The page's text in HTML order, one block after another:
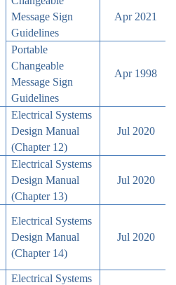
Message Sign
Guidelines
Apr 2021
Portable
Changeable
Message Sign
Guidelines
Apr 1998
Electrical Systems
Design Manual
(Chapter 12)
Jul 2020
Electrical Systems
Design Manual
(Chapter 13)
Jul 2020
Electrical Systems
Design Manual
(Chapter 14)
Jul 2020
Electrical Systems